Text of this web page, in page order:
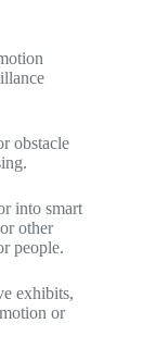
obstacle
into smart
other
people.
exhibits,
or